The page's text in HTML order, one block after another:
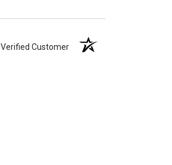
Verified Customer